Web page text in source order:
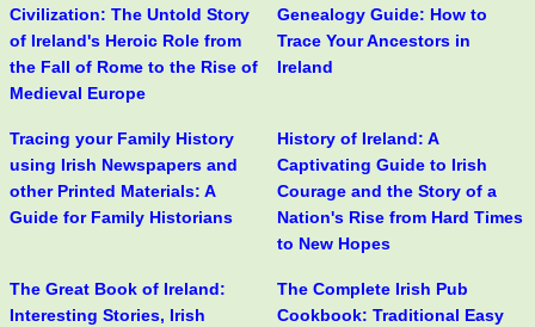
Civilization: The Untold Story
of Ireland's Heroic Role from
the Fall of Rome to the Rise of
Medieval Europe
Genealogy Guide: How to
Trace Your Ancestors in
Ireland
Tracing your Family History
using Irish Newspapers and
other Printed Materials: A
Guide for Family Historians
History of Ireland: A
Captivating Guide to Irish
Courage and the Story of a
Nation's Rise from Hard Times
to New Hopes
The Great Book of Ireland:
Interesting Stories, Irish
The Complete Irish Pub
Cookbook: Traditional Easy